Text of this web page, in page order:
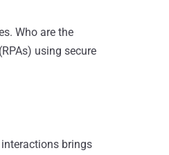
Who are the
using secure
brings